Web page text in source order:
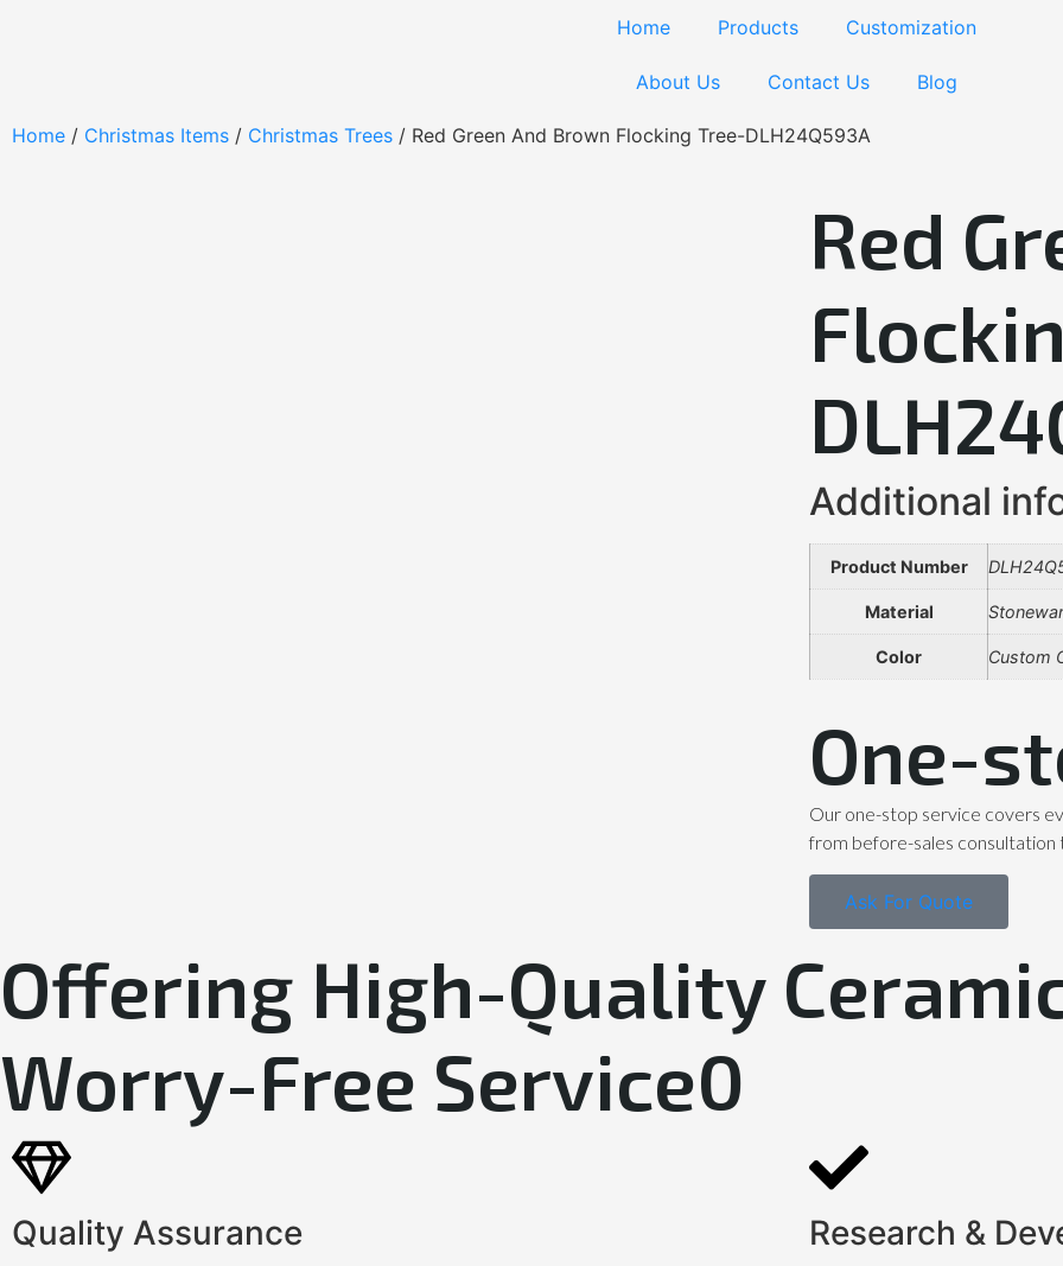
Home Products Customization
About Us Contact Us Blog
Home / Christmas Items / Christmas Trees / Red Green And Brown Flocking Tree-DLH24Q593A
Red
Additional
Product Number
Material
Color Custom
One-
Our one-stop service covers
from before-sales
Ask For Quote
Offering High-Quality
Worry-Free Service0
Quality Assurance Research &